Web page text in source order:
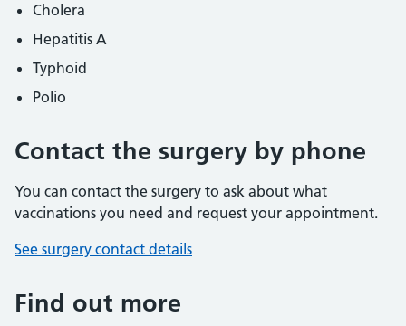
Cholera
Hepatitis A
Typhoid
Polio
Contact the surgery by phone
You can contact the surgery to ask about what
vaccinations you need and request your appointment.
See surgery contact details
Find out more